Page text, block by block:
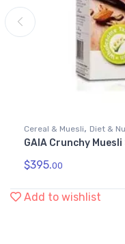
Cereal & Muesli, Diet &
Health & Personal Care
GAIA Crunchy
$395.00
Add to wishlist